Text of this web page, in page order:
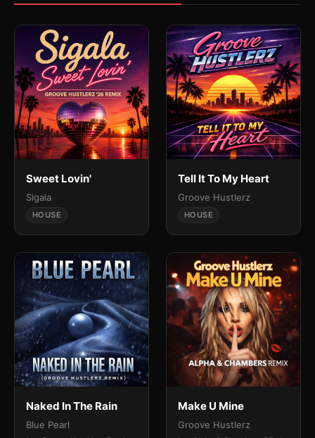
Sweet Lovin'
Sigala
HOUSE
Tell It To My Heart
Groove Hustlerz
HOUSE
Naked In The Rain
Blue Pearl
Make U Mine
Groove Hustlerz